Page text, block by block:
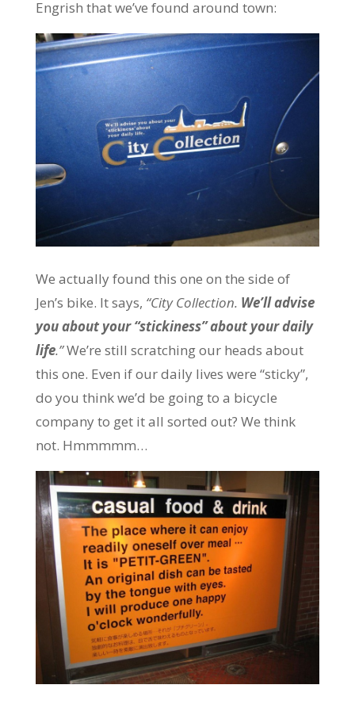
Engrish that we’ve found around town:
We actually found this one on the side of
Jen’s bike. It says, “City Collection. We’ll advise
you about your “stickiness” about your daily
life.”We’re still scratching our heads about
this one. Even if our daily lives were “sticky”,
do you think we’d be going to a bicycle
company to get it all sorted out? We think
not. Hmmmmm…